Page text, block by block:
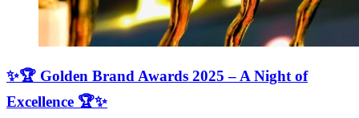
✨🏆 Golden Brand Awards 2025 – A Night of
Excellence 🏆✨